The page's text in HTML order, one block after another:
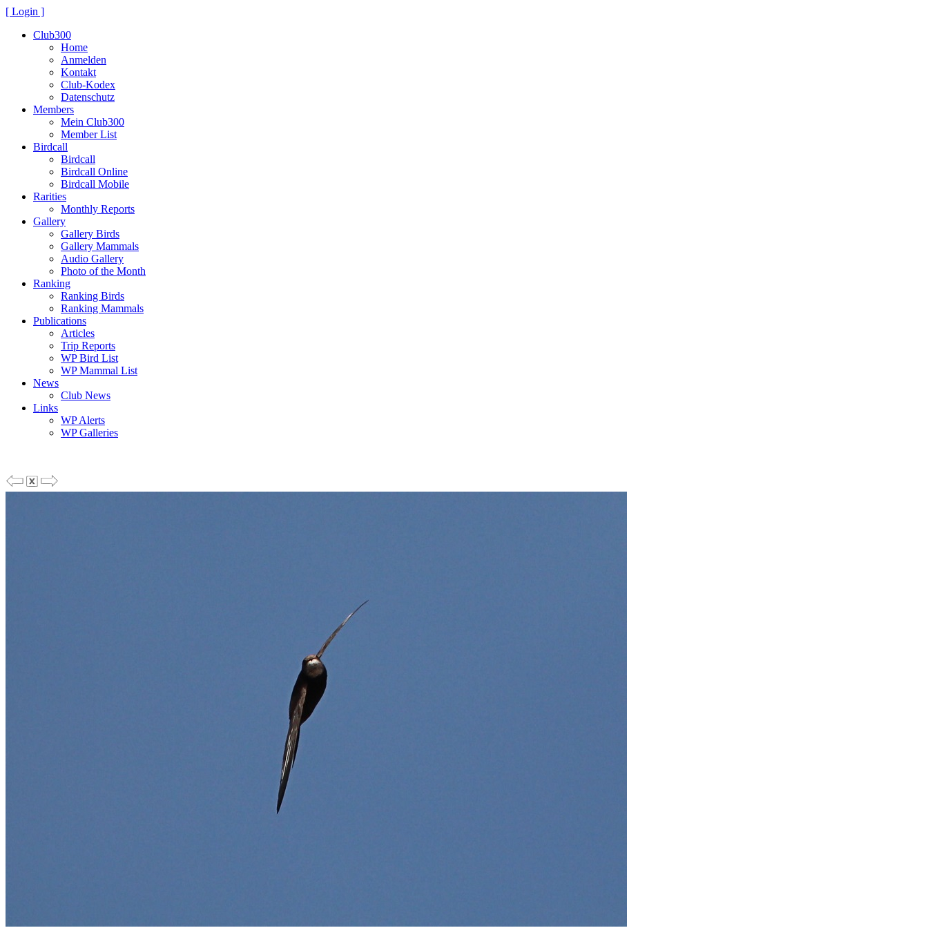
[ Login ]
Club300
Home
Anmelden
Kontakt
Club-Kodex
Datenschutz
Members
Mein Club300
Member List
Birdcall
Birdcall
Birdcall Online
Birdcall Mobile
Rarities
Monthly Reports
Gallery
Gallery Birds
Gallery Mammals
Audio Gallery
Photo of the Month
Ranking
Ranking Birds
Ranking Mammals
Publications
Articles
Trip Reports
WP Bird List
WP Mammal List
News
Club News
Links
WP Alerts
WP Galleries